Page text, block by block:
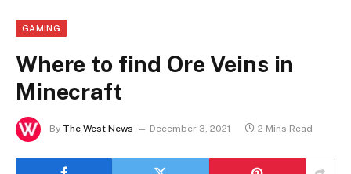
GAMING
Where to find Ore Veins in
Minecraft
By The West News December 3, 2021 2 Mins Read